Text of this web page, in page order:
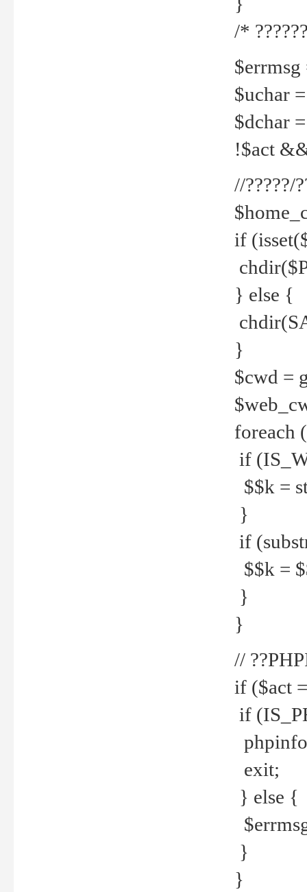
/*
$errmsg
$uchar
$dchar
!$act
//?????/
if
} else {
}
$cwd =
foreach
if
$$k =
}
if
$$k =
}
}
//
if ($act
if
exit;
} else {
}
}